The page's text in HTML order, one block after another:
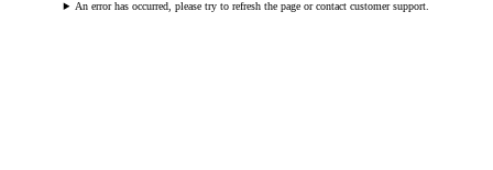
An error has occurred, please try to refresh the page or contact customer support.